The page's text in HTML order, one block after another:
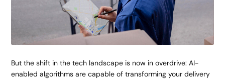
But the shift in the tech landscape is now in overdrive: AI-
enabled algorithms are capable of transforming your delivery